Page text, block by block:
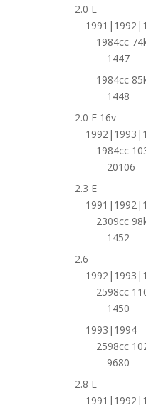
2.0 E
1984cc
1447
1984cc
1448
2.0 E 16v
1984cc
20106
2.3 E
2309cc
1452
2.6
2598cc
1450
1993|1994
2598cc
9680
2.8 E